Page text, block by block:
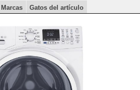
Marcas Gatos del artículo